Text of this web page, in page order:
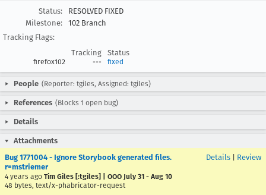
Status:
RESOLVED FIXED
Milestone:
102 Branch
Tracking Flags:
Tracking
Status
firefox102 --- fixed
People (Reporter: tgiles, Assigned: tgiles)
References (Blocks 1 open bug)
Details
Attachments
Bug 1771004 - Ignore Storybook generated files.
r=mstriemer
4 years ago Tim Giles [:tgiles] | OOO July 31 - Aug 10
48 bytes, text/x-phabricator-request
Details Review